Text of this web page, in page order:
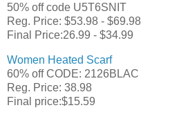
50% off code U5T6SNIT
Reg. Price: $53.98 - $69.98
Final Price:26.99 - $34.99
Women Heated Scarf
60% off CODE: 2126BLAC
Reg. Price: 38.98
Final price:$15.59